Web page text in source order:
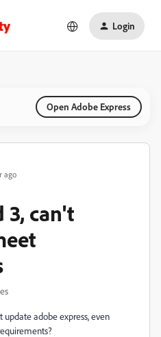
Login
Open Adobe Express
ago
3, can't
adobe express, even